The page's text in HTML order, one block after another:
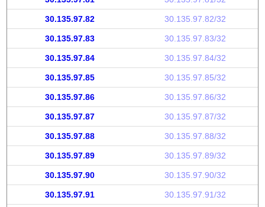
30.135.97.82 30.135.97.82/32
30.135.97.83 30.135.97.83/32
30.135.97.84 30.135.97.84/32
30.135.97.85 30.135.97.85/32
30.135.97.86 30.135.97.86/32
30.135.97.87 30.135.97.87/32
30.135.97.88 30.135.97.88/32
30.135.97.89 30.135.97.89/32
30.135.97.90 30.135.97.90/32
30.135.97.91 30.135.97.91/32